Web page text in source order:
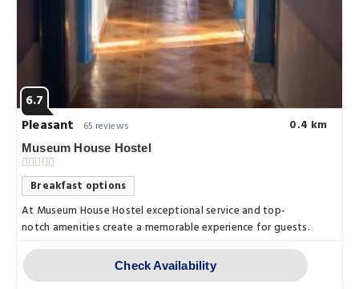
6.7
Pleasant
65 reviews 0.4 km
Museum House Hostel
Breakfast options
At Museum House Hostel exceptional service and top-
notch amenities create a memorable experience for guests.
Check Availability